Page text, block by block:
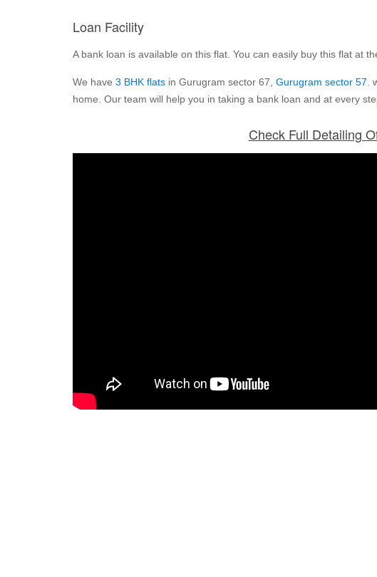
Loan Facility
A bank loan is available on this flat. You can easily buy this flat at
We have 3 BHK flats in Gurugram sector 67, Gurugram sector 57
home. Our team will help you in taking a bank loan and at every
Check Full Detailing